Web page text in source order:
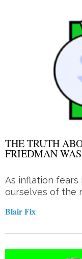
THE TRUTH
FRIEDMAN
As inflation fears
ourselves of the
Blair Fix